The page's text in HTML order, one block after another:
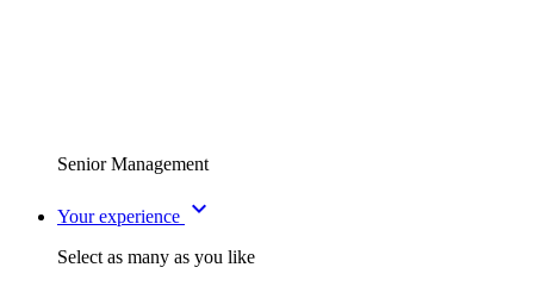
Senior Management
Your experience expand_more
Select as many as you like